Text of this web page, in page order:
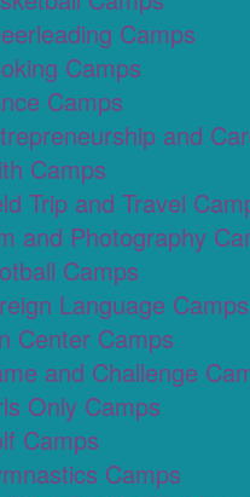
Camps
Camps
Camps
and
Camps
Trip and Travel
and Photography
Camps
Language Camps
Center Camps
and Challenge
Only Camps
Camps
Camps